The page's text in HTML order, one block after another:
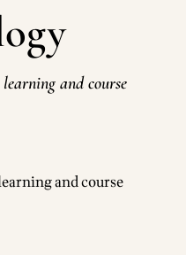
and course
and course